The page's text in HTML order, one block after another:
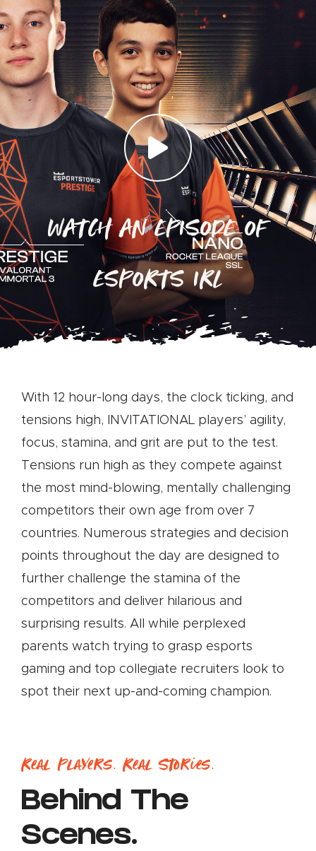
WATCH AN EPISODE OF
ESPORTS IRL
With 12 hour-long days, the clock ticking, and
tensions high, INVITATIONAL players’ agility,
focus, stamina, and grit are put to the test.
Tensions run high as they compete against
the most mind-blowing, mentally challenging
competitors their own age from over 7
countries. Numerous strategies and decision
points throughout the day are designed to
further challenge the stamina of the
competitors and deliver hilarious and
surprising results. All while perplexed
parents watch trying to grasp esports
gaming and top collegiate recruiters look to
spot their next up-and-coming champion.
Real Players. Real Stories.
Behind The
Scenes.